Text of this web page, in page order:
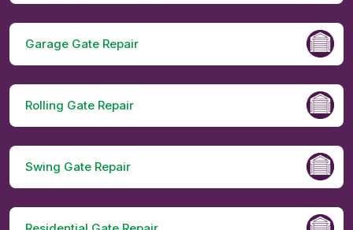
Garage Gate Repair
Rolling Gate Repair
Swing Gate Repair